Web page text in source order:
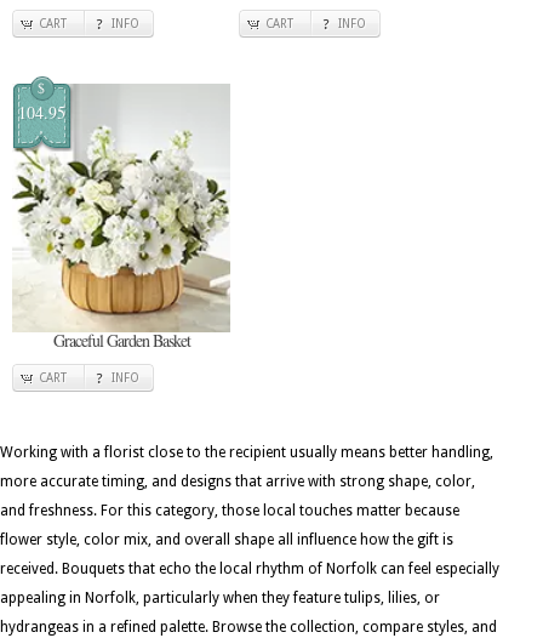
CART INFO CART INFO
$
104.95
Graceful Garden Basket
CART INFO
Working with a florist close to the recipient usually means better handling,
more accurate timing, and designs that arrive with strong shape, color,
and freshness. For this category, those local touches matter because
flower style, color mix, and overall shape all influence how the gift is
received. Bouquets that echo the local rhythm of Norfolk can feel especially
appealing in Norfolk, particularly when they feature tulips, lilies, or
hydrangeas in a refined palette. Browse the collection, compare styles, and